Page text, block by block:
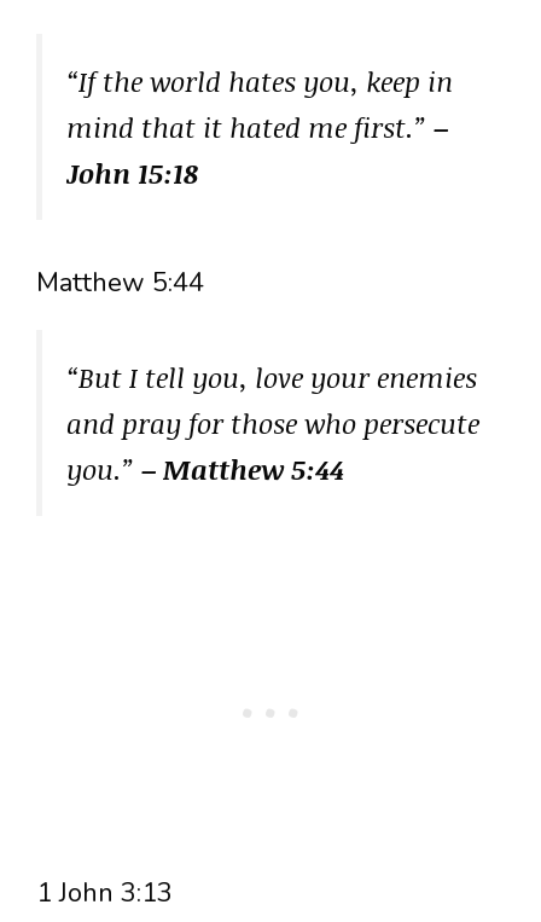
“If the world hates you, keep in
mind that it hated me first.” –
John 15:18
Matthew 5:44
“But I tell you, love your enemies
and pray for those who persecute
you.” – Matthew 5:44
1 John 3:13